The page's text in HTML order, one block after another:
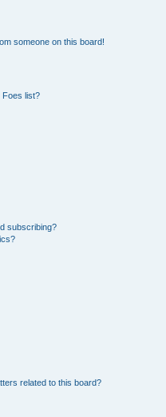
someone on this board!
Foes list?
subscribing?
related to this board?